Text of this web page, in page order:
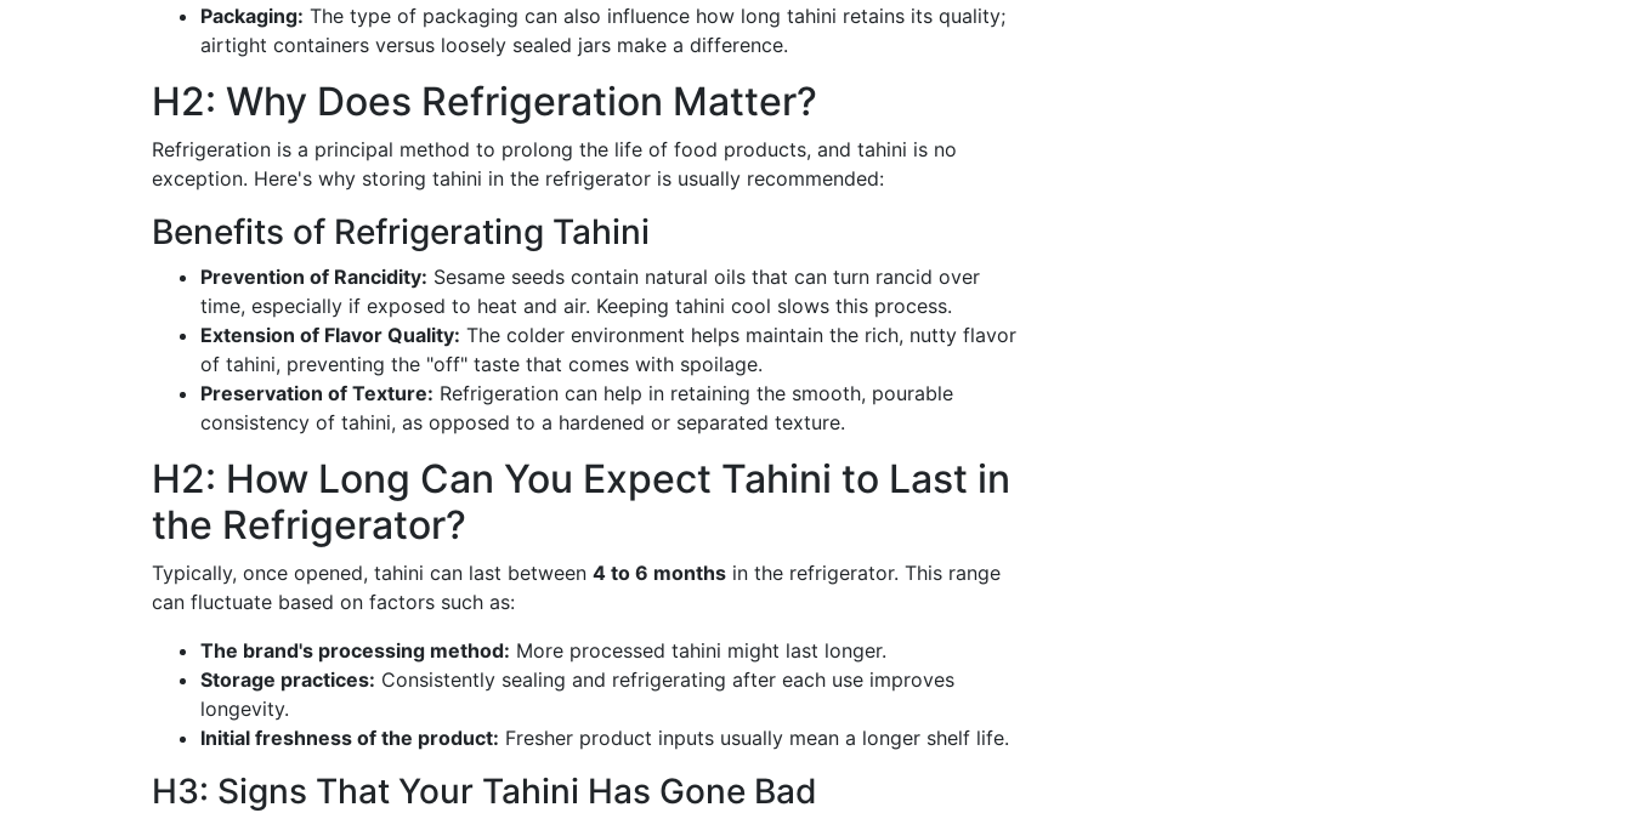
Packaging: The type of packaging can also influence how long tahini retains its quality;
airtight containers versus loosely sealed jars make a difference.
H2: Why Does Refrigeration Matter?
Refrigeration is a principal method to prolong the life of food products, and tahini is no
exception. Here's why storing tahini in the refrigerator is usually recommended:
Benefits of Refrigerating Tahini
Prevention of Rancidity: Sesame seeds contain natural oils that can turn rancid over
time, especially if exposed to heat and air. Keeping tahini cool slows this process.
Extension of Flavor Quality: The colder environment helps maintain the rich, nutty flavor
of tahini, preventing the "off" taste that comes with spoilage.
Preservation of Texture: Refrigeration can help in retaining the smooth, pourable
consistency of tahini, as opposed to a hardened or separated texture.
H2: How Long Can You Expect Tahini to Last in
the Refrigerator?
Typically, once opened, tahini can last between 4 to 6 months in the refrigerator. This range
can fluctuate based on factors such as:
The brand's processing method: More processed tahini might last longer.
Storage practices: Consistently sealing and refrigerating after each use improves
longevity.
Initial freshness of the product: Fresher product inputs usually mean a longer shelf life.
H3: Signs That Your Tahini Has Gone Bad